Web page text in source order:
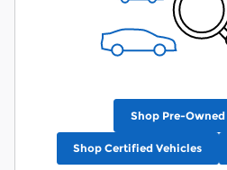
Shop Pre-
Shop Certified Vehicles